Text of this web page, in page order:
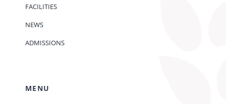
FACILITIES
NEWS
ADMISSIONS
MENU